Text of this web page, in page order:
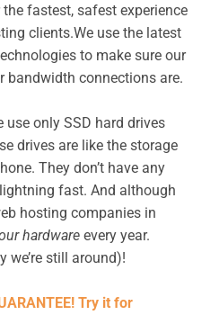
fastest, safest experience
clients.We use the latest
to make sure our
bandwidth connections are.
use only SSD hard drives
drives are like the storage
They don’t have any
fast. And although
hosting companies in
hardware every year.
we’re still around)!
Try it for